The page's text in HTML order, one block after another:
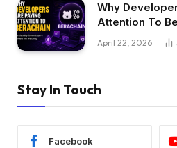
Why
Attention To
April 22, 2026
Stay In Touch
Facebook